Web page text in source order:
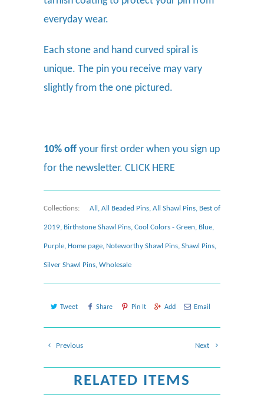
everyday wear.
Each stone and hand curved spiral is
unique. The pin you receive may vary
slightly from the one pictured.
10% off your first order when you sign up
for the newsletter. CLICK HERE
Collections: All , All Beaded Pins, All Shawl Pins, Best of
2019, Birthstone Shawl Pins, Cool Colors - Green, Blue,
Purple, Home page, Noteworthy Shawl Pins, Shawl Pins,
Silver Shawl Pins, Wholesale
Tweet Share Pin It Add Email
Next
Previous
RELATED ITEMS